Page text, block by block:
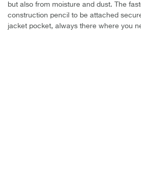
but also from moisture and dust. The
construction pencil to be attached
jacket pocket, always there where you